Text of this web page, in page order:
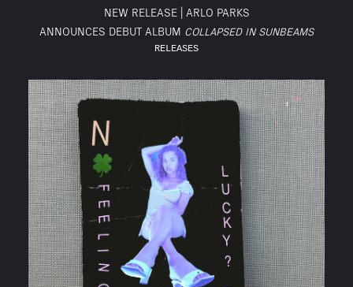
NEW RELEASE | ARLO PARKS
ANNOUNCES DEBUT ALBUM COLLAPSED IN SUNBEAMS
RELEASES